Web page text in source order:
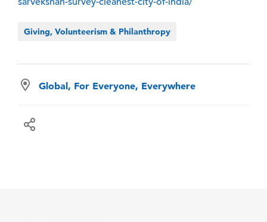
Giving, Volunteerism & Philanthropy
Global, For Everyone, Everywhere